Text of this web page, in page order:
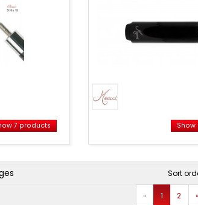
7 products
Sort
«Prev 1 2 »